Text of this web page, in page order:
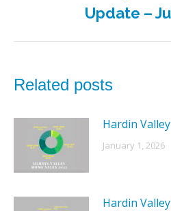
Update –
Related posts
Hardin
January 1, 2026
Hardin